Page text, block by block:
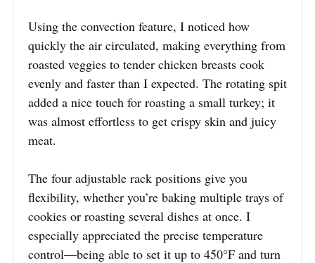
Using the convection feature, I noticed how
quickly the air circulated, making everything from
roasted veggies to tender chicken breasts cook
evenly and faster than I expected. The rotating spit
added a nice touch for roasting a small turkey; it
was almost effortless to get crispy skin and juicy
meat.
The four adjustable rack positions give you
flexibility, whether you’re baking multiple trays of
cookies or roasting several dishes at once. I
especially appreciated the precise temperature
control—being able to set it up to 450°F and turn